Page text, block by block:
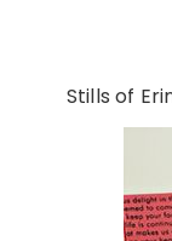
Stills of